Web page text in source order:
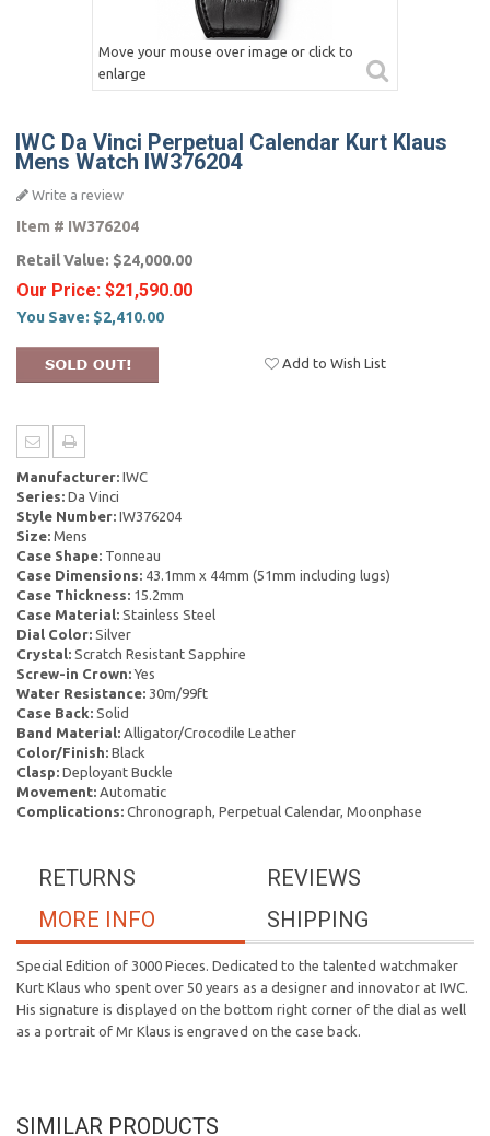
Move your mouse over image or click to
enlarge
IWC Da Vinci Perpetual Calendar Kurt Klaus
Mens Watch IW376204
Write a review
Item # IW376204
Retail Value: $24,000.00
Our Price: $21,590.00
You Save: $2,410.00
Add to Wish List
Manufacturer: IWC
Series: Da Vinci
Style Number: IW376204
Size: Mens
Case Shape: Tonneau
Case Dimensions: 43.1mm x 44mm (51mm including lugs)
Case Thickness: 15.2mm
Case Material: Stainless Steel
Dial Color: Silver
Crystal: Scratch Resistant Sapphire
Screw-in Crown:Yes
Water Resistance: 30m/99ft
Case Back: Solid
Band Material: Alligator/Crocodile Leather
Color/Finish: Black
Clasp: Deployant Buckle
Movement: Automatic
Complications: Chronograph, Perpetual Calendar, Moonphase
REVIEWS
RETURNS
SHIPPING
MORE INFO
Special Edition of 3000 Pieces. Dedicated to the talented watchmaker
Kurt Klaus who spent over 50 years as a designer and innovator at IWC.
His signature is displayed on the bottom right corner of the dial as well
as a portrait of Mr Klaus is engraved on the case back.
SIMILAR PRODUCTS